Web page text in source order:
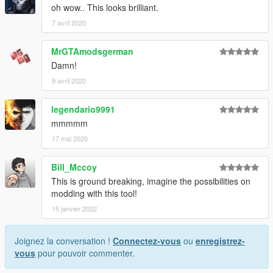
oh wow.. This looks brilliant.
7 avril 2020
MrGTAmodsgerman
Damn!
9 avril 2020
legendario9991
mmmmm
17 mai 2020
Bill_Mccoy
This is ground breaking, imagine the possibilities on
modding with this tool!
15 janvier 2022
Joignez la conversation ! Connectez-vous ou enregistrez-
vous pour pouvoir commenter.